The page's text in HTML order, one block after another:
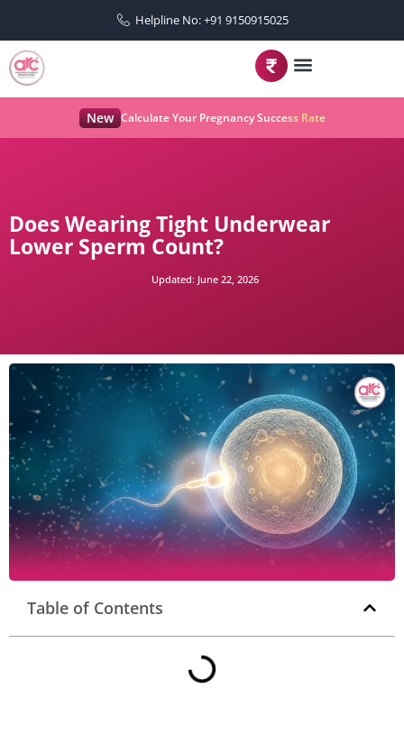
Helpline No: +91 9150915025
New Calculate Your Pregnancy Success Rate
Does Wearing Tight Underwear
Lower Sperm Count?
Updated: June 22, 2026
Table of Contents